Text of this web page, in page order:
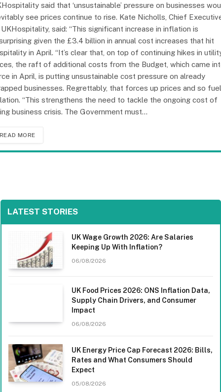
said that ‘unsustainable’ pressure on businesses
see prices continue to rise. Kate Nicholls, Chief
said: “This significant increase in inflation is
given the £3.4 billion in annual cost increases that hit
in April. “It’s clear that, on top of continuing hikes in
the raft of additional costs from the Budget, which came
in April, is putting unsustainable cost pressure on already
businesses. Regrettably, that forces up prices and so
“This strengthens the need to tackle the ongoing cost of
business crisis. The Government must…
READ MORE
LATEST STORIES
UK Wage Growth 2026: Are Salaries
Keeping Up With Inflation?
06/08/2026
UK Food Prices 2026: ONS Inflation Data,
Supply Chain Drivers, and Consumer
Impact
06/08/2026
UK Energy Price Cap Forecast 2026: Bills,
Rates and What Consumers Should
Expect
05/08/2026